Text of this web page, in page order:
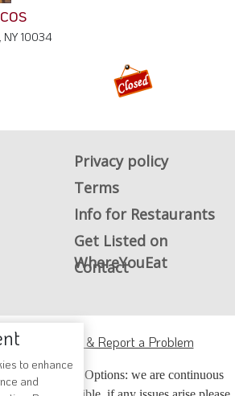
NY 10034
Privacy policy
Terms
Info for Restaurants
Get Listed on
WhereYouEat
Contact
Compliance & Report a Problem
and Support Options: we are continuous
to enhance
and